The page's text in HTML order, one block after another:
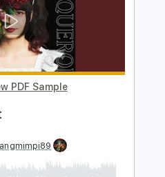
Pro, PDF
🎸
Bass
Standard Tuning
Capo Tablature
Delivery
$10.00
Add to Cart